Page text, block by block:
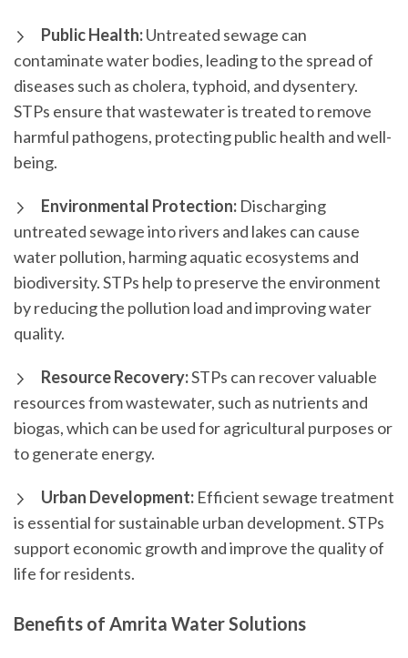
Public Health:Untreated sewage can
contaminate water bodies, leading to the spread of
diseases such as cholera, typhoid, and dysentery.
STPs ensure that wastewater is treated to remove
harmful pathogens, protecting public health and well-
being.
Environmental Protection: Discharging
untreated sewage into rivers and lakes can cause
water pollution, harming aquatic ecosystems and
biodiversity. STPs help to preserve the environment
by reducing the pollution load and improving water
quality.
Resource Recovery:STPs can recover valuable
resources from wastewater, such as nutrients and
biogas, which can be used for agricultural purposes or
to generate energy.
Urban Development: Efficient sewage treatment
is essential for sustainable urban development. STPs
support economic growth and improve the quality of
life for residents.
Benefits of Amrita Water Solutions